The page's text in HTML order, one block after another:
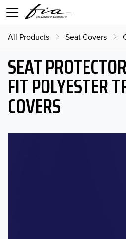
All Products Seat Covers
SEAT
FIT POLYESTER
COVERS